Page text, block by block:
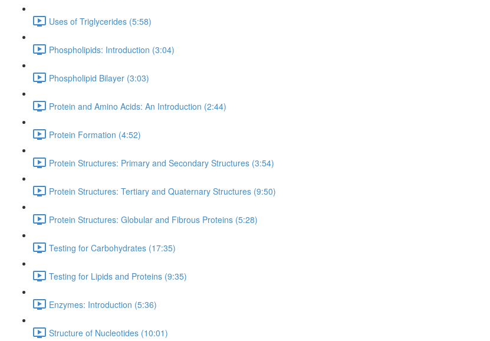
Uses of Triglycerides (5:58)
Phospholipids: Introduction (3:04)
Phospholipid Bilayer (3:03)
Protein and Amino Acids: An Introduction (2:44)
Protein Formation (4:52)
Protein Structures: Primary and Secondary Structures (3:54)
Protein Structures: Tertiary and Quaternary Structures (9:50)
Protein Structures: Globular and Fibrous Proteins (5:28)
Testing for Carbohydrates (17:35)
Testing for Lipids and Proteins (9:35)
Enzymes: Introduction (5:36)
Structure of Nucleotides (10:01)